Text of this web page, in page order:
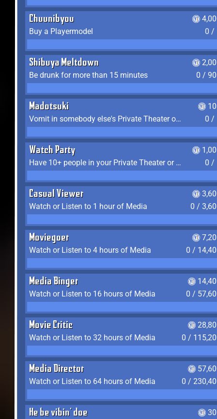
Chuunibyou
Buy a Playermodel
0 /
Shibuya Meltdown
Be drunk for more than 15 minutes
0 /
Madotsuki
Vomit in somebody else's Private Theater or Apartment
0 /
Watch Party
Have 10+ people in your Private Theater or Apartment
0 /
Casual Viewer
Watch or Listen to 1 hour of Media
0 /
Moviegoer
Watch or Listen to 4 hours of Media
0 /
Media Binger
Watch or Listen to 16 hours of Media
0 /
Movie Critic
Watch or Listen to 32 hours of Media
0 /
Media Director
Watch or Listen to 64 hours of Media
0 /
He be vibin' doe